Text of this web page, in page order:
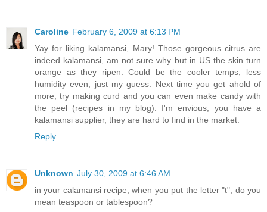
Caroline February 6, 2009 at 6:13 PM
Yay for liking kalamansi, Mary! Those gorgeous citrus are
indeed kalamansi, am not sure why but in US the skin turn
orange as they ripen. Could be the cooler temps, less
humidity even, just my guess. Next time you get ahold of
more, try making curd and you can even make candy with
the peel (recipes in my blog). I'm envious, you have a
kalamansi supplier, they are hard to find in the market.
Reply
Unknown July 30, 2009 at 6:46 AM
in your calamansi recipe, when you put the letter "t", do you
mean teaspoon or tablespoon?